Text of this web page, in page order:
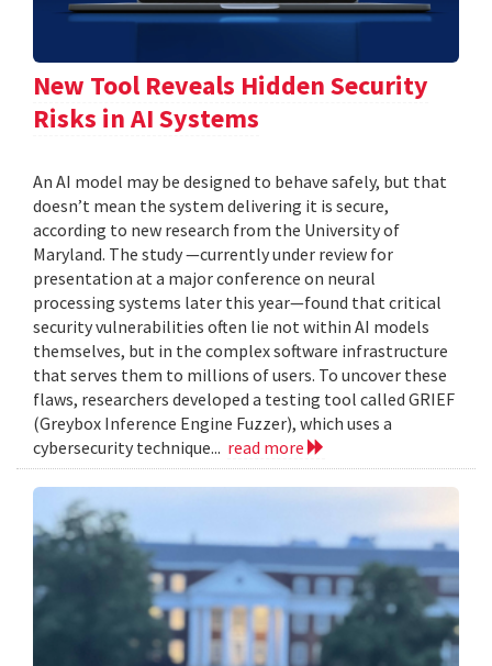
New Tool Reveals Hidden Security
Risks in AI Systems
An AI model may be designed to behave safely, but that
doesn’t mean the system delivering it is secure,
according to new research from the University of
Maryland. The study —currently under review for
presentation at a major conference on neural
processing systems later this year—found that critical
security vulnerabilities often lie not within AI models
themselves, but in the complex software infrastructure
that serves them to millions of users. To uncover these
flaws, researchers developed a testing tool called GRIEF
(Greybox Inference Engine Fuzzer), which uses a
cybersecurity technique... read more